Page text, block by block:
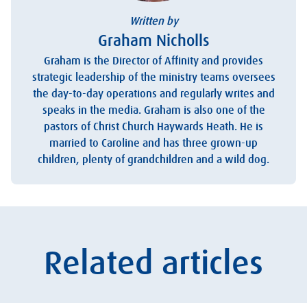
Written by
Graham Nicholls
Graham is the Director of Affinity and provides
strategic leadership of the ministry teams oversees
the day-to-day operations and regularly writes and
speaks in the media. Graham is also one of the
pastors of Christ Church Haywards Heath. He is
married to Caroline and has three grown-up
children, plenty of grandchildren and a wild dog.
Related articles